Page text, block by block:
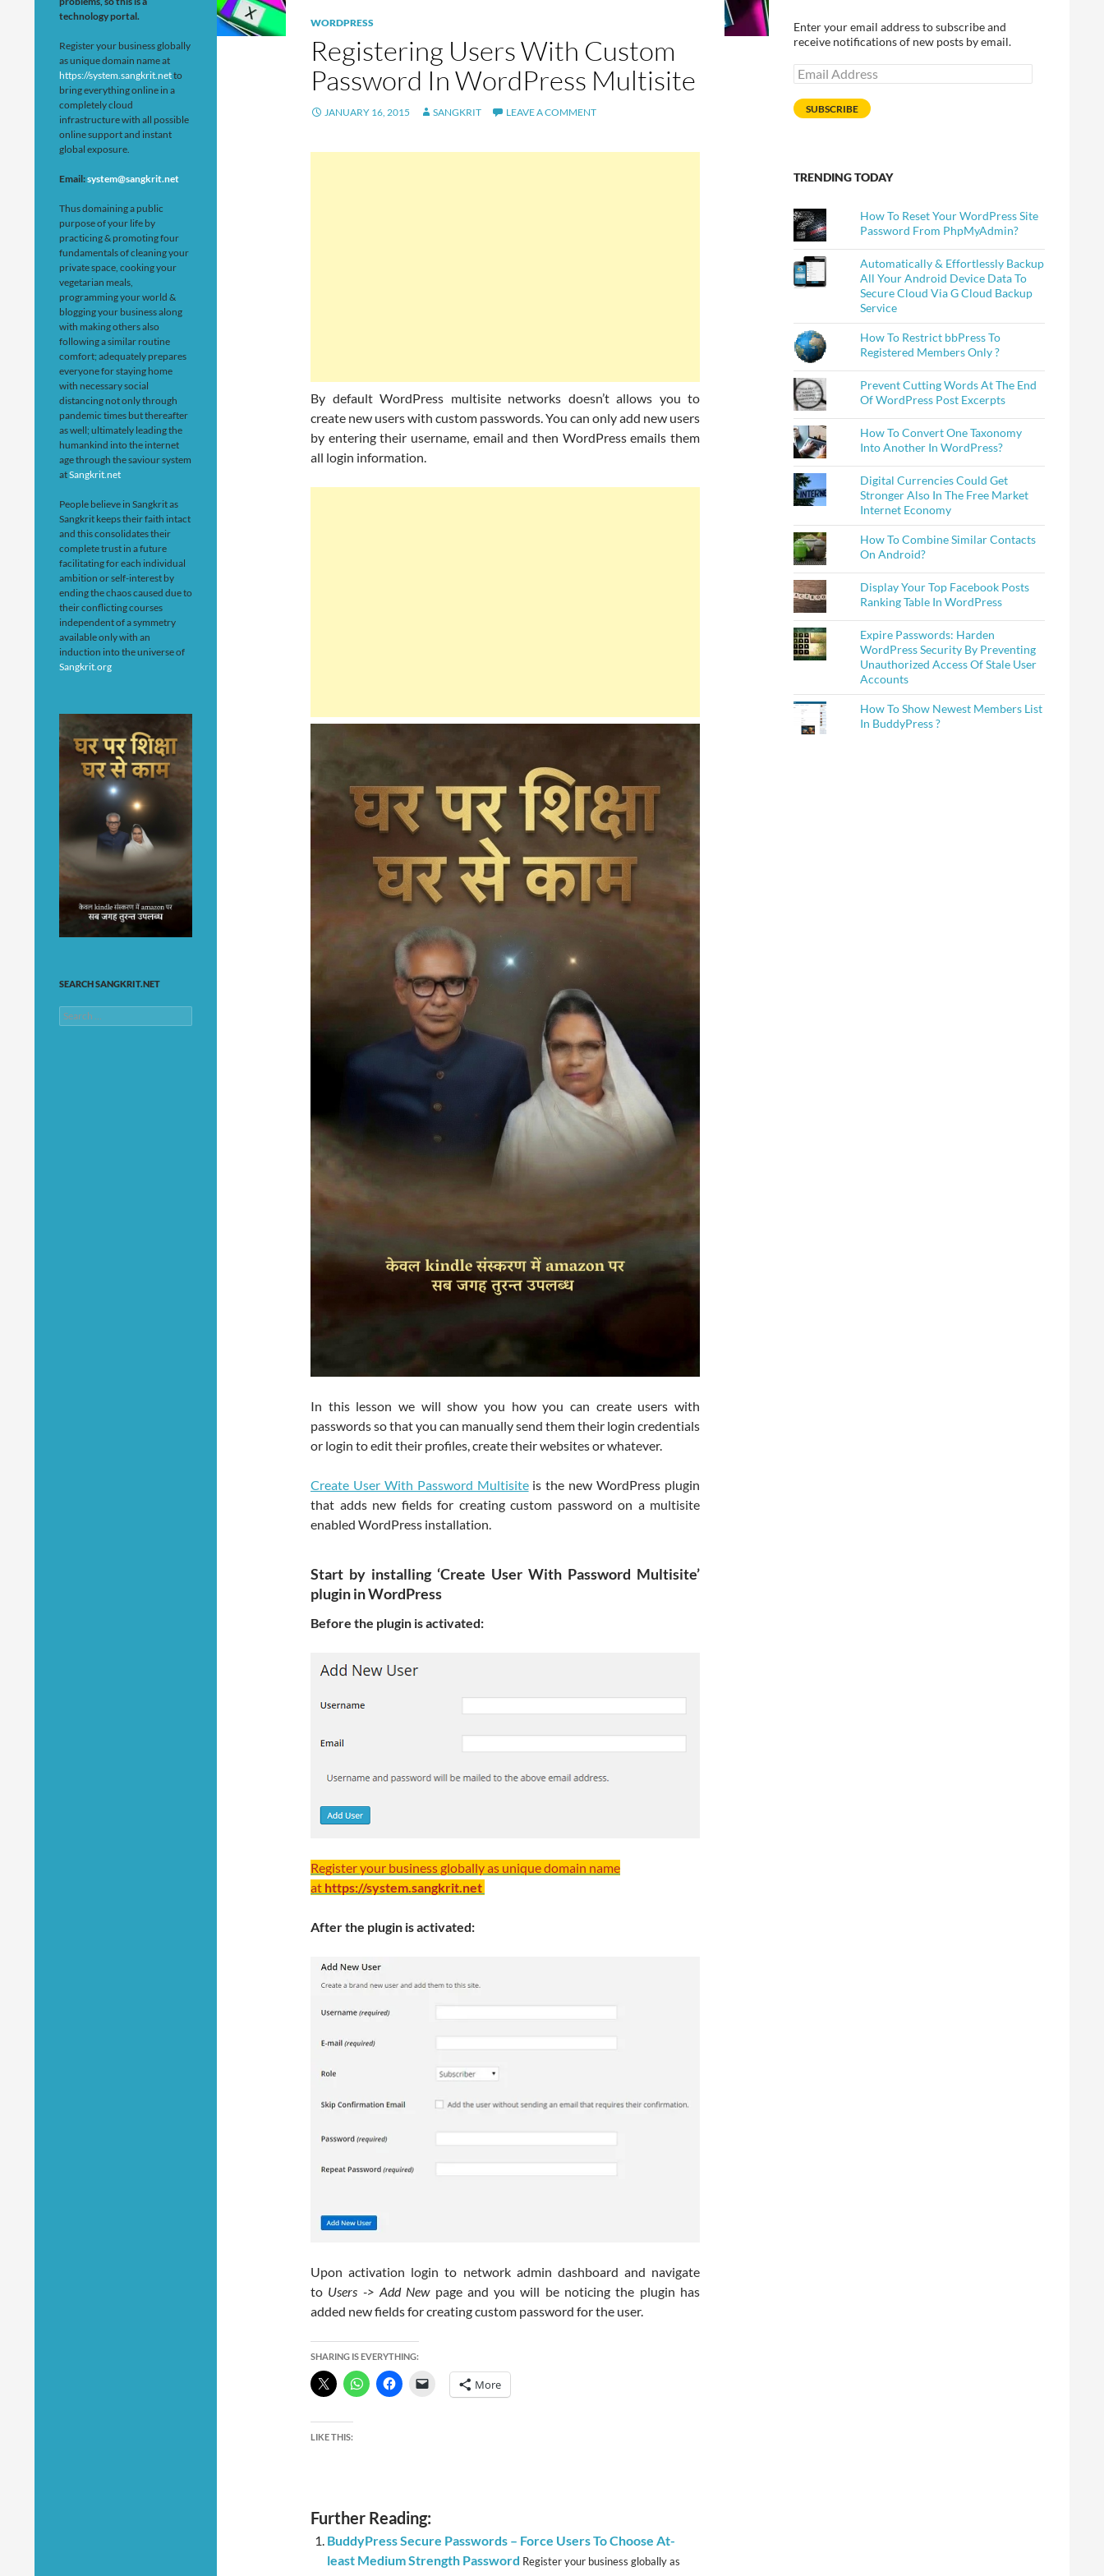
WORDPRESS
Registering Users With Custom
Password In WordPress Multisite
JANUARY 16, 2015 SANGKRIT LEAVE A COMMENT
By default WordPress multisite networks doesn’t allows you to
create new users with custom passwords. You can only add new users
by entering their username, email and then WordPress emails them
all login information.
In this lesson we will show you how you can create users with
passwords so that you can manually send them their login credentials
or login to edit their profiles, create their websites or whatever.
Create User With Password Multisiteis the new WordPress plugin
that adds new fields for creating custom password on a multisite
enabled WordPress installation.
Start by installing ‘Create User With Password Multisite’
plugin in WordPress
Before the plugin is activated:
Register your business globally as unique domain name
at https://system.sangkrit.net
After the plugin is activated:
Upon activation login to network admin dashboard and navigate
to Users -> Add New page and you will be noticing the plugin has
added new fields for creating custom password for the user.
SHARING IS EVERYTHING:
More
LIKE THIS:
Further Reading:
BuddyPress Secure Passwords – Force Users To Choose At-
least Medium Strength Password Register your business globally as
Enter your email address to subscribe and
receive notifications of new posts by email.
Email
Address
SUBSCRIBE
TRENDING TODAY
How To Reset Your WordPress Site
Password From PhpMyAdmin?
Automatically & Effortlessly Backup
All Your Android Device Data To
Secure Cloud Via G Cloud Backup
Service
How To Restrict bbPress To
Registered Members Only ?
Prevent Cutting Words At The End
Of WordPress Post Excerpts
How To Convert One Taxonomy
Into Another In WordPress?
Digital Currencies Could Get
Stronger Also In The Free Market
Internet Economy
How To Combine Similar Contacts
On Android?
Display Your Top Facebook Posts
Ranking Table In WordPress
Expire Passwords: Harden
WordPress Security By Preventing
Unauthorized Access Of Stale User
Accounts
How To Show Newest Members List
In BuddyPress ?
technology portal.
Register your business globally
as unique domain name at
https://system.sangkrit.netto
bring everything online in a
completely cloud
infrastructure with all possible
online support and instant
global exposure.
Email:system@sangkrit.net
Thus domaining a public
purpose of your life by
practicing & promoting four
fundamentals of cleaning your
private space, cooking your
vegetarian meals,
programming your world &
blogging your business along
with making others also
following a similar routine
comfort; adequately prepares
everyone for staying home
with necessary social
distancing not only through
pandemic times but thereafter
as well; ultimately leading the
humankind into the internet
age through the saviour system
atSangkrit.net
People believe in Sangkrit as
Sangkrit keeps their faith intact
and this consolidates their
complete trust in a future
facilitating for each individual
ambition or self-interest by
ending the chaos caused due to
their conflicting courses
independent of a symmetry
available only with an
induction into the universe of
Sangkrit.org
SEARCH SANGKRIT.NET
Search
for: